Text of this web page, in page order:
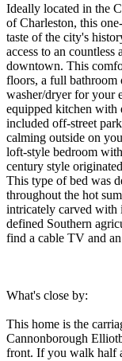
Ideally located in the
of Charleston, this
taste of the city's
access to an countless
downtown. This
floors, a full bathroom
washer/dryer for your
equipped kitchen with
included off-street
calming outside on
loft-style bedroom
century style
This type of bed was
throughout the hot
intricately carved with
defined Southern
find a cable TV and
What's close by:
This home is the
Cannonborough
front. If you walk half